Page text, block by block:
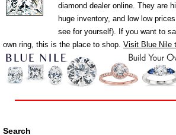
diamond dealer online. They are
huge inventory, and low low
see for yourself). If you want to
own ring, this is the place to shop. Visit Blue Nile
Search